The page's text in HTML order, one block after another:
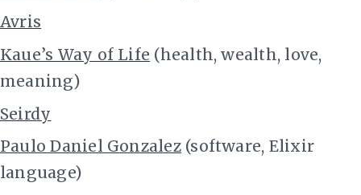
Avris
Kaue’s Way of Life (health, wealth, love,
meaning)
Seirdy
Paulo Daniel Gonzalez(software, Elixir
language)